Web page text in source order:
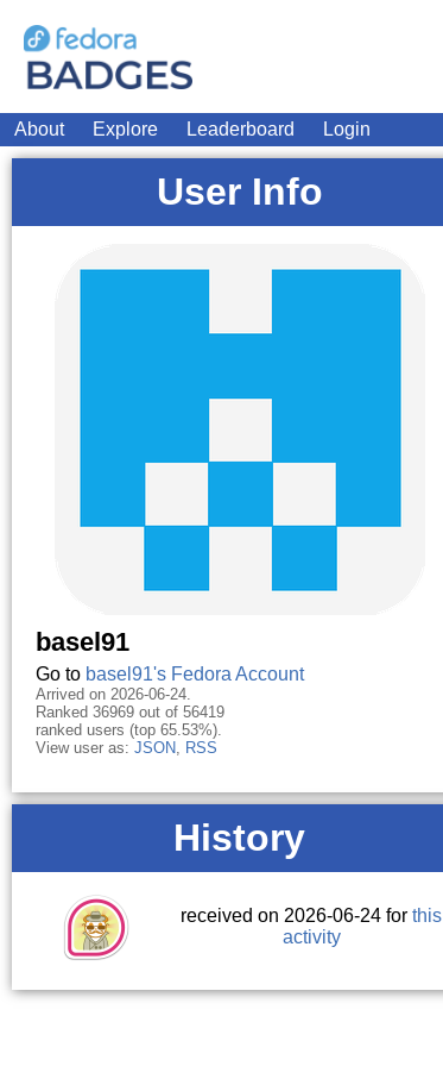
About Explore Leaderboard Login
User Info
basel91
Go to basel91's Fedora Account
Arrived on 2026-06-24.
Ranked 36969 out of 56419
ranked users (top 65.53%).
View user as: JSON, RSS
History
received on 2026-06-24 forthis
activity